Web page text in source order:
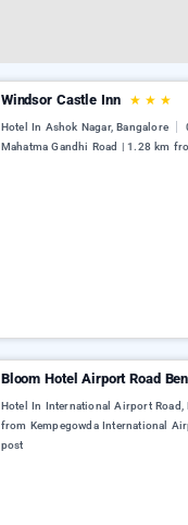
Windsor Castle Inn ★ ★ ★
Hotel In Ashok Nagar, Bangalore
Mahatma Gandhi Road | 1.28 km
Bloom Hotel Airport Road
Hotel In International Airport Road,
from Kempegowda International
post